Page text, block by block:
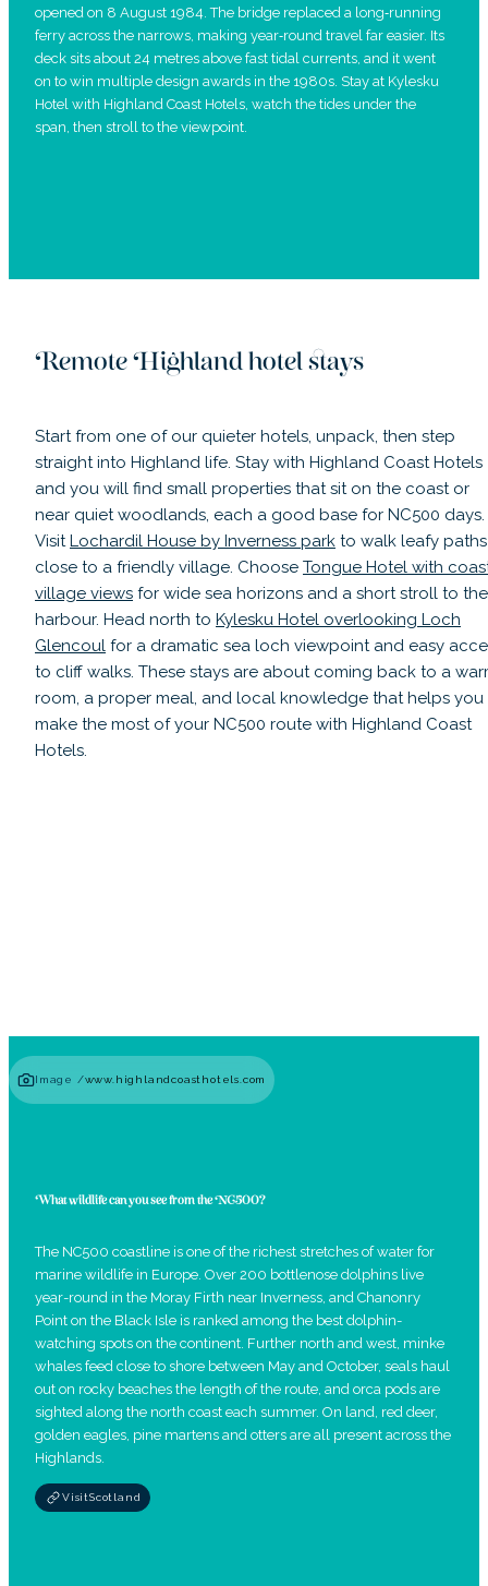
opened on 8 August 1984. The bridge replaced a long‑running
ferry across the narrows, making year‑round travel far easier. Its
deck sits about 24 metres above fast tidal currents, and it went
on to win multiple design awards in the 1980s. Stay at Kylesku
Hotel with Highland Coast Hotels, watch the tides under the
span, then stroll to the viewpoint.
Remote Highland hotel stays
Start from one of our quieter hotels, unpack, then step
straight into Highland life. Stay with Highland Coast Hotels
and you will find small properties that sit on the coast or
near quiet woodlands, each a good base for NC500 days.
VisitLochardil House by Inverness park to walk leafy paths
close to a friendly village. Choose Tongue Hotel with
village views for wide sea horizons and a short stroll to the
harbour. Head north to Kylesku Hotel overlooking Loch
Glencoul for a dramatic sea loch viewpoint and easy
to cliff walks. These stays are about coming back to a
room, a proper meal, and local knowledge that helps you
make the most of your NC500 route with Highland Coast
Hotels.
Image /www.highlandcoasthotels.com
What wildlife can you see from the NC500?
The NC500 coastline is one of the richest stretches of water for
marine wildlife in Europe. Over 200 bottlenose dolphins live
year-round in the Moray Firth near Inverness, and Chanonry
Point on the Black Isle is ranked among the best dolphin-
watching spots on the continent. Further north and west, minke
whales feed close to shore between May and October, seals haul
out on rocky beaches the length of the route, and orca pods are
sighted along the north coast each summer. On land, red deer,
golden eagles, pine martens and otters are all present across the
Highlands.
VisitScotland